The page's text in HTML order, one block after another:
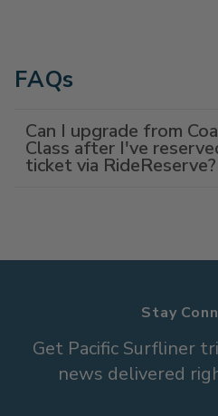
FAQs
Can I upgrade from
Class after I've
ticket via RideReserve?
Stay
Get Pacific Surfliner
news delivered